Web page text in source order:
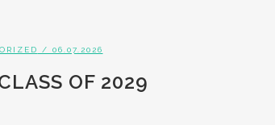
/ 06.07.2026
OF 2029